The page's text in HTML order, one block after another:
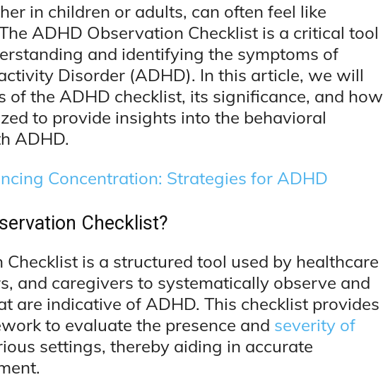
in children or adults, can often feel like
ADHD Observation Checklist is a critical tool
and identifying the symptoms of
Disorder (ADHD). In this article, we will
of the ADHD checklist, its significance, and how
to provide insights into the behavioral
ADHD.
Concentration: Strategies for ADHD
Checklist?
is a structured tool used by healthcare
and caregivers to systematically observe and
are indicative of ADHD. This checklist provides
to evaluate the presence and severity of
settings, thereby aiding in accurate